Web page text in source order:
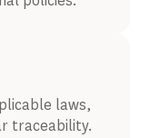
laws,
traceability.